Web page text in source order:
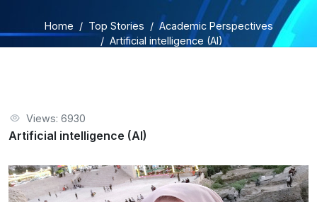
Home Top Stories
Academic Perspectives
Artificial intelligence (AI)
Views: 6930
Artificial intelligence (AI)